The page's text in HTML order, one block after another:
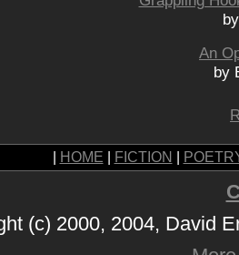
An
by
HOME FICTION
(c) 2000, 2004, David